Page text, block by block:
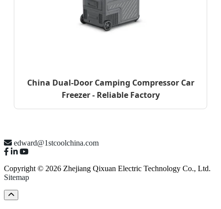
China Dual-Door Camping Compressor Car
Freezer - Reliable Factory
edward@1stcoolchina.com
Copyright © 2026 Zhejiang Qixuan Electric Technology Co., Ltd.
Sitemap